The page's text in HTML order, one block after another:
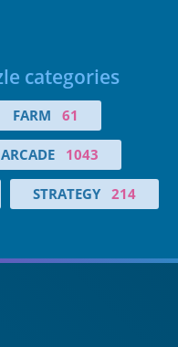
categories
FARM 61
ARCADE 1043
STRATEGY 214